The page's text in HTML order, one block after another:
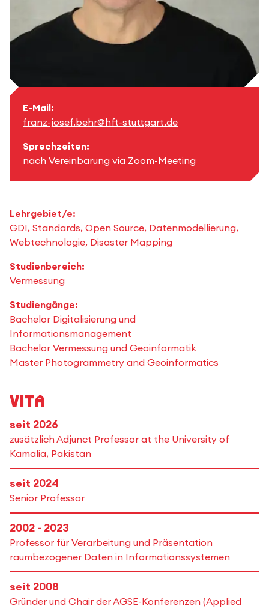
Lehrgebiet/e:
GDI, Standards, Open Source, Datenmodellierung,
Webtechnologie, Disaster Mapping
Studienbereich:
Vermessung
Studiengänge:
Bachelor Digitalisierung und
Informationsmanagement
Bachelor Vermessung und Geoinformatik
Master Photogrammetry and Geoinformatics
E-Mail:
franz-josef.behr@hft-stuttgart.de
Sprechzeiten:
nach Vereinbarung via Zoom-Meeting
Vita
seit 2026
zusätzlich Adjunct Professor at the University of
Kamalia, Pakistan
seit 2024
Senior Professor
2002 - 2023
Professor für Verarbeitung und Präsentation
raumbezogener Daten in Informations­systemen
seit 2008
Gründer und Chair der AGSE-Konferenzen (Applied